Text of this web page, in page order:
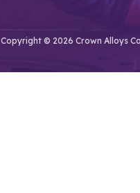
Copyright © 2026 Crown Alloys